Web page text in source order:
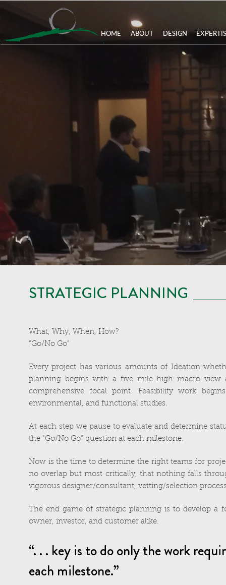
HOME ABOUT DESIGN
STRATEGIC PLANNING
What, Why, When, How?
“Go/No Go”
Every project has various amounts of Ideation
planning begins with a five mile high macro view
comprehensive focal point. Feasibility work
environmental, and functional studies.
At each step we pause to evaluate and determine
the “Go/No Go” question at each milestone.
Now is the time to determine the right teams for
no overlap but most critically, that nothing falls
vigorous designer/consultant, vetting/selection
The end game of strategic planning is to develop a
owner, investor, and customer alike.
“. . . key is to do only the work
each milestone.”